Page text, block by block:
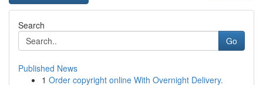
Search
Go
Published News
1 Order copyright online With Overnight Delivery.